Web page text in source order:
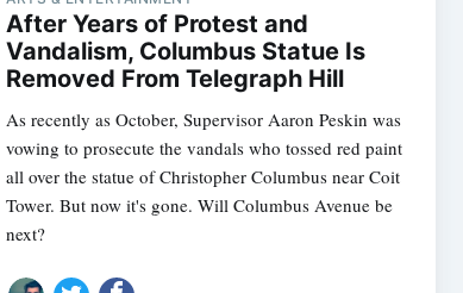
After Years of Protest and
Vandalism, Columbus Statue Is
Removed From Telegraph Hill
As recently as October, Supervisor Aaron Peskin was
vowing to prosecute the vandals who tossed red paint
all over the statue of Christopher Columbus near Coit
Tower. But now it's gone. Will Columbus Avenue be
next?